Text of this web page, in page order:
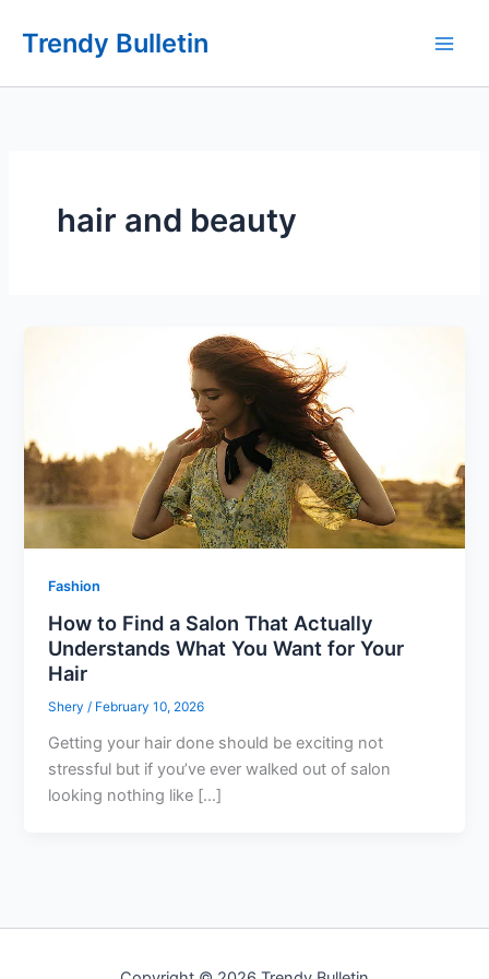
Trendy Bulletin
hair and beauty
Fashion
How to Find a Salon That Actually
Understands What You Want for Your
Hair
Shery/ February 10, 2026
Getting your hair done should be exciting not
stressful but if you’ve ever walked out of salon
looking nothing like […]